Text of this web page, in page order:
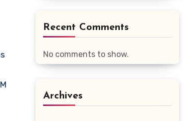
Recent Comments
No comments to show.
Archives